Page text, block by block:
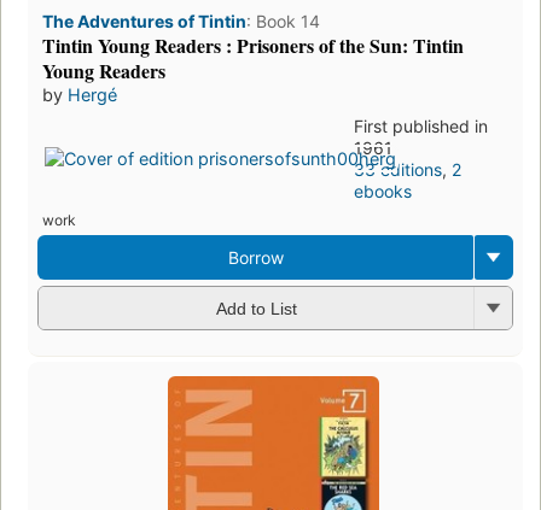
The Adventures of Tintin: Book 14
Tintin Young Readers : Prisoners of the Sun: Tintin
Young Readers
by Hergé
First published in
1961
33 editions, 2
ebooks
work
Borrow
Add to List